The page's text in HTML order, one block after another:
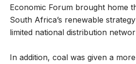
Economic Forum brought home
South Africa’s renewable
limited national distribution
In addition, coal was given a